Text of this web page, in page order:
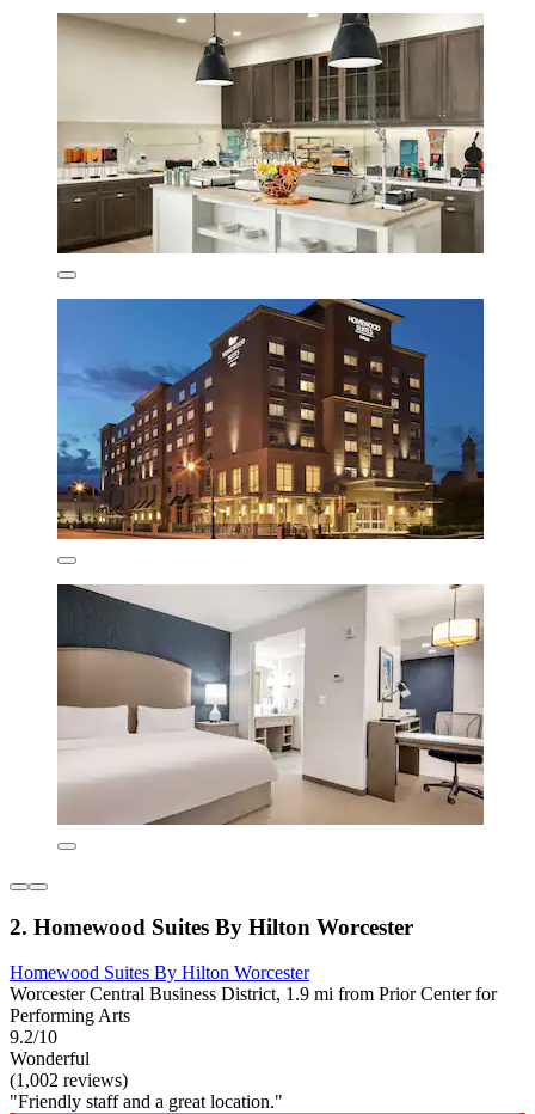
2. Homewood Suites By Hilton Worcester
Homewood Suites By Hilton Worcester
Worcester Central Business District, 1.9 mi from Prior Center for
Performing Arts
9.2/10
Wonderful
(1,002 reviews)
"Friendly staff and a great location."